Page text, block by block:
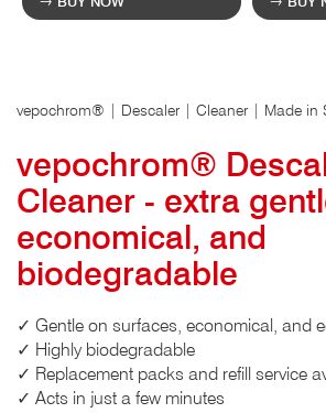
vepochrom® | Descaler | Cleaner | Made in
vepochrom®
Cleaner - extra
economical, and
biodegradable
✓ Gentle on surfaces, economical, and
✓ Highly biodegradable
✓ Replacement packs and refill service
✓ Acts in just a few minutes